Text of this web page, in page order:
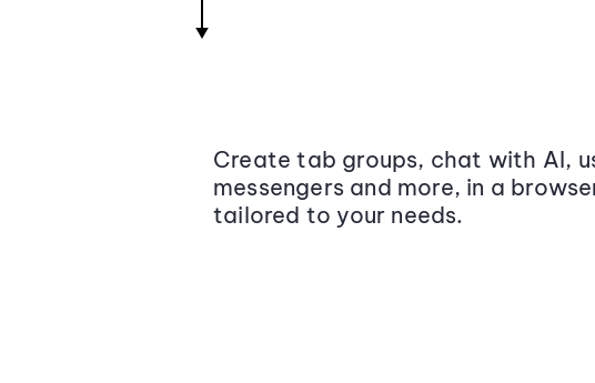
Create tab groups, chat with AI,
messengers and more, in a
tailored to your needs.